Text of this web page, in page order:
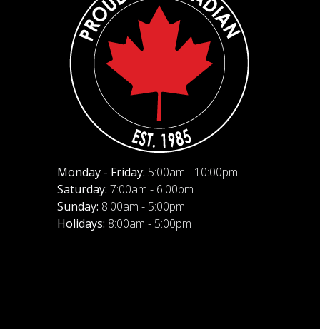
Monday - Friday: 5:00am - 10:00pm
Saturday: 7:00am - 6:00pm
Sunday: 8:00am - 5:00pm
Holidays: 8:00am - 5:00pm